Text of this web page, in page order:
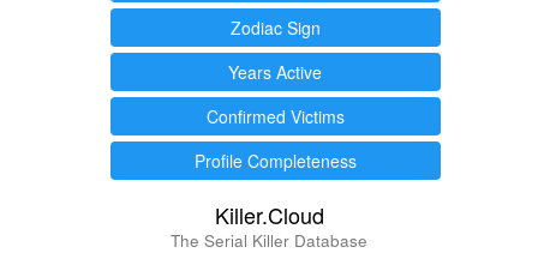
Zodiac Sign
Years Active
Confirmed Victims
Profile Completeness
Killer.Cloud
The Serial Killer Database